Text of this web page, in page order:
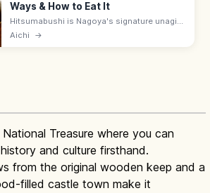
Ways & How to Eat It
Hitsumabushi is Nagoya's signature unagi
dish, served three ways: plain, with
Aichi →
Treasure where you can
and culture firsthand.
from the original wooden keep and a
filled castle town make it